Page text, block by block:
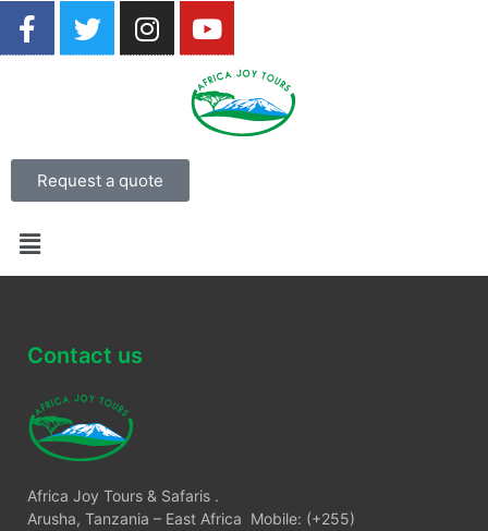
Request a quote
Contact us
Africa Joy Tours & Safaris .
Arusha, Tanzania – East Africa Mobile: (+255)